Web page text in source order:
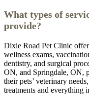
What types of
provide?
Dixie Road Pet Clinic
wellness exams,
dentistry, and surgical
ON, and Springdale, ON,
their pets’ veterinary
treatments and everything